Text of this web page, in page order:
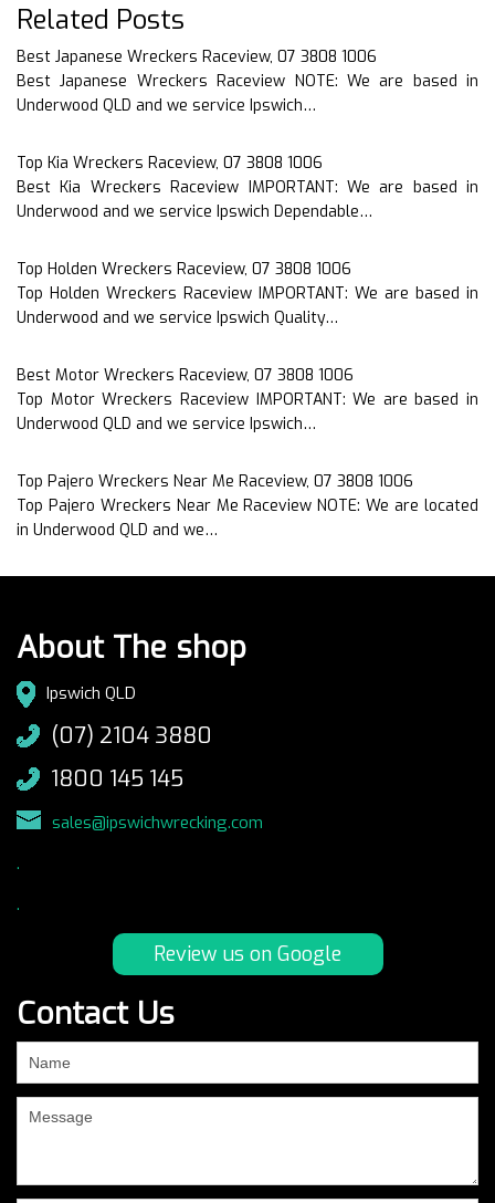
Related Posts
Best Japanese Wreckers Raceview, 07 3808 1006
Best Japanese Wreckers Raceview NOTE: We are based in
Underwood QLD and we service Ipswich…
Top Kia Wreckers Raceview, 07 3808 1006
Best Kia Wreckers Raceview IMPORTANT: We are based in
Underwood and we service Ipswich Dependable…
Top Holden Wreckers Raceview, 07 3808 1006
Top Holden Wreckers Raceview IMPORTANT: We are based in
Underwood and we service Ipswich Quality…
Best Motor Wreckers Raceview, 07 3808 1006
Top Motor Wreckers Raceview IMPORTANT: We are based in
Underwood QLD and we service Ipswich…
Top Pajero Wreckers Near Me Raceview, 07 3808 1006
Top Pajero Wreckers Near Me Raceview NOTE: We are located
in Underwood QLD and we…
About The shop
Ipswich QLD
(07) 2104 3880
1800 145 145
sales@ipswichwrecking.com
.
.
Review us on Google
Contact Us
are
human,
field